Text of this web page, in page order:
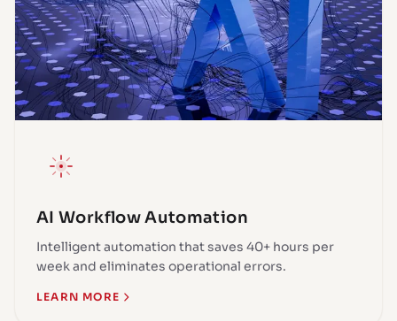
AI Workflow Automation
Intelligent automation that saves 40+ hours per
week and eliminates operational errors.
LEARN MORE